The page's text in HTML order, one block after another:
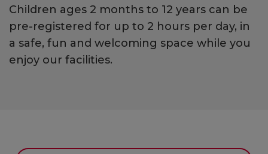
Children ages 2 months to 12 years can be
pre-registered for up to 2 hours per day, in
a safe, fun and welcoming space while you
enjoy our facilities.